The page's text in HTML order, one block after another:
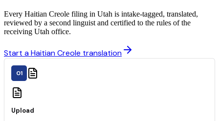
Every Haitian Creole filing in Utah is intake-tagged, translated,
reviewed by a second linguist and certified to the rules of the
receiving Utah office.
Start a Haitian Creole translation
01
Upload